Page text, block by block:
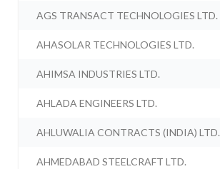
AGS TRANSACT TECHNOLOGIES LTD.
AHASOLAR TECHNOLOGIES LTD.
AHIMSA INDUSTRIES LTD.
AHLADA ENGINEERS LTD.
AHLUWALIA CONTRACTS (INDIA) LTD.
AHMEDABAD STEELCRAFT LTD.